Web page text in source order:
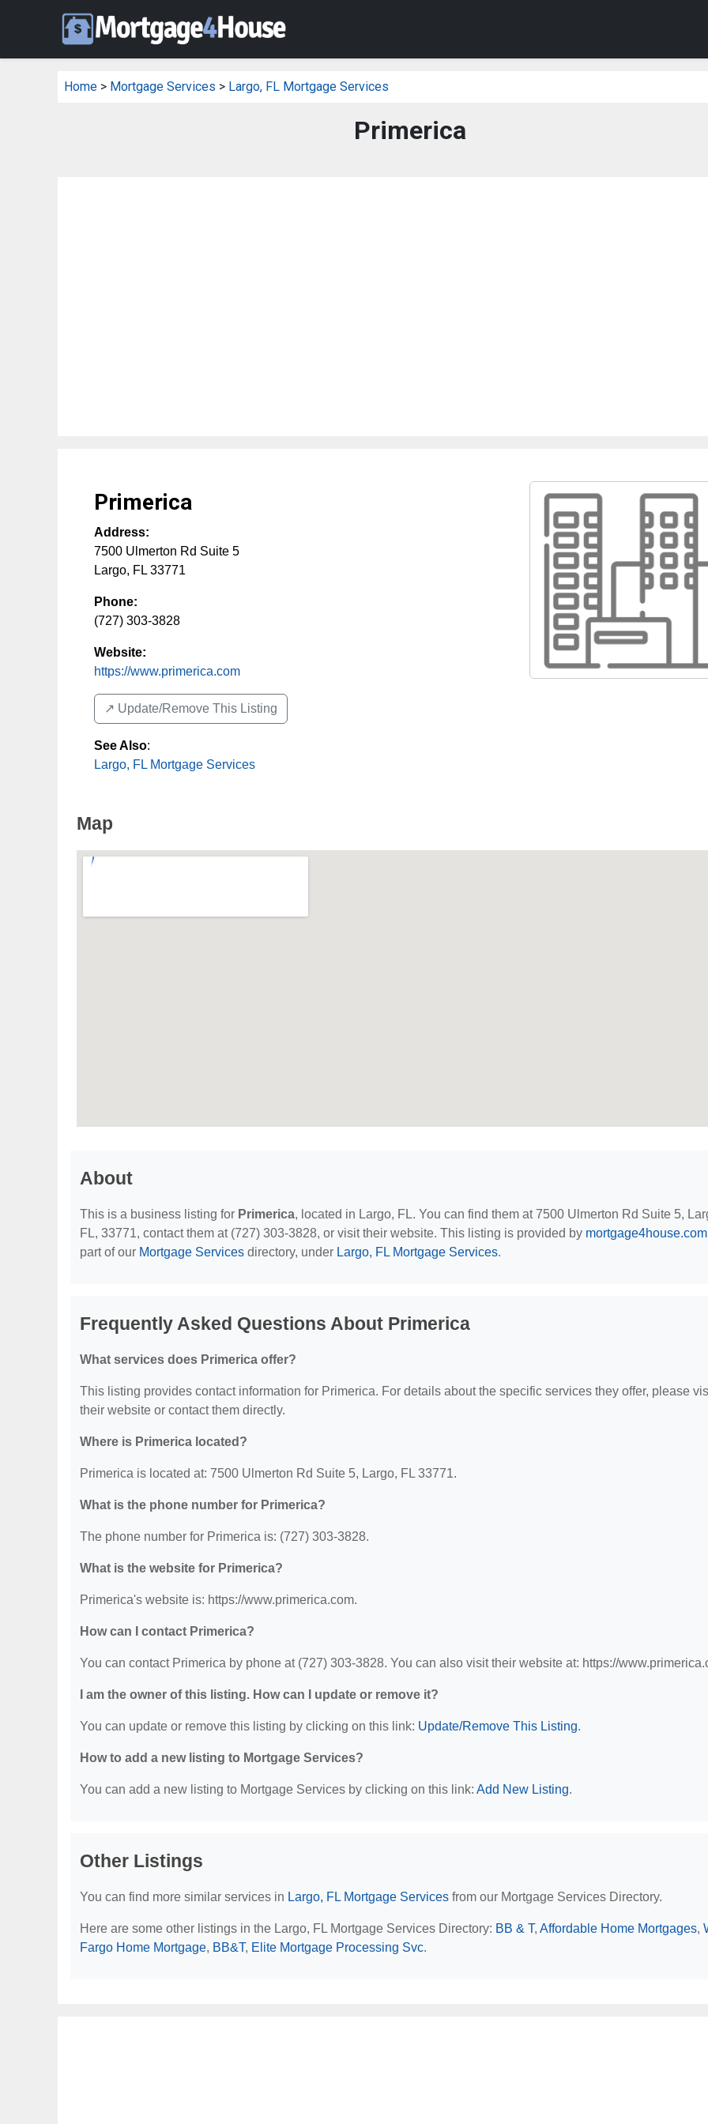
Home > Mortgage Services > Largo, FL Mortgage Services
Primerica
Primerica
Address:
7500 Ulmerton Rd Suite 5
Largo, FL 33771
Phone:
(727) 303-3828
Website:
https://www.primerica.com
↗️ Update/Remove This Listing
See Also:
Largo, FL Mortgage Services
Map
About
This is a business listing for Primerica, located in Largo, FL. You can find them at 7500 Ulmerton Rd Suite 5,
FL, 33771, contact them at (727) 303-3828, or visit their website. This listing is provided by mortgage4house.com
part of our Mortgage Services directory, under Largo, FL Mortgage Services.
Frequently Asked Questions About Primerica
What services does Primerica offer?
This listing provides contact information for Primerica. For details about the specific services they offer, please
their website or contact them directly.
Where is Primerica located?
Primerica is located at: 7500 Ulmerton Rd Suite 5, Largo, FL 33771.
What is the phone number for Primerica?
The phone number for Primerica is: (727) 303-3828.
What is the website for Primerica?
Primerica's website is: https://www.primerica.com.
How can I contact Primerica?
You can contact Primerica by phone at (727) 303-3828. You can also visit their website at: https://
I am the owner of this listing. How can I update or remove it?
You can update or remove this listing by clicking on this link: Update/Remove This Listing.
How to add a new listing to Mortgage Services?
You can add a new listing to Mortgage Services by clicking on this link: Add New Listing.
Other Listings
You can find more similar services in Largo, FL Mortgage Services from our Mortgage Services Directory.
Here are some other listings in the Largo, FL Mortgage Services Directory: BB & T, Affordable Home Mortgages,
Fargo Home Mortgage, BB&T, Elite Mortgage Processing Svc.